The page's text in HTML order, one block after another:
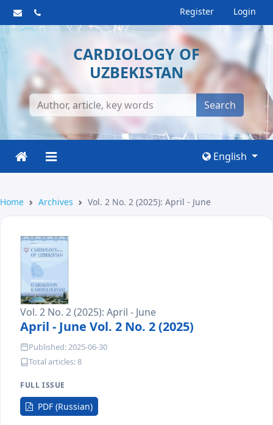
Register Login
CARDIOLOGY OF
UZBEKISTAN
Search
English
Home Archives Vol. 2 No. 2 (2025): April - June
Vol. 2 No. 2 (2025): April - June
April - June Vol. 2 No. 2 (2025)
Published: 2025-06-30
Total articles: 8
FULL ISSUE
Requires
Subscription
PDF (Russian)